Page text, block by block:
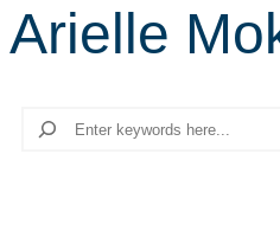
Arielle
Search